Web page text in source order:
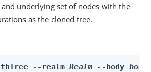
and underlying set of nodes with the
as the cloned tree.
--realm Realm --body body